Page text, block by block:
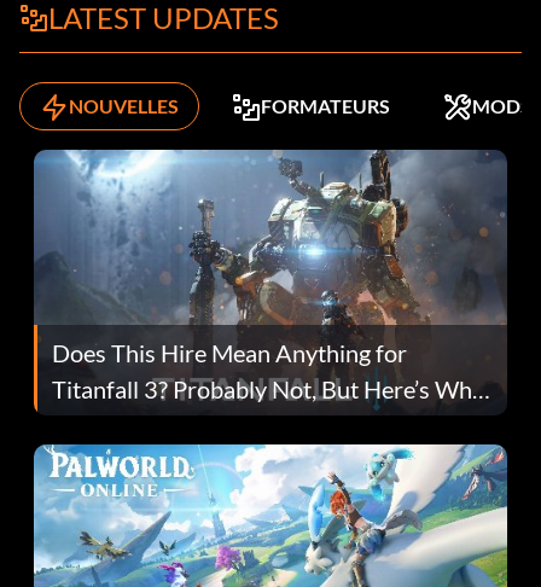
LATEST UPDATES
NOUVELLES FORMATEURS MODS
Does This Hire Mean Anything for
Titanfall 3? Probably Not, But Here’s Why
Fans Are Hopeful